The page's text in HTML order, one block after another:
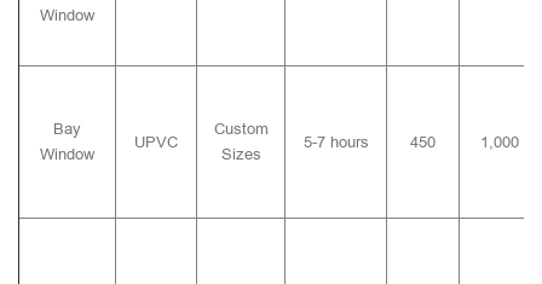
Window
Bay
Window
UPVC
Custom
Sizes
5-7 hours 450 1,000